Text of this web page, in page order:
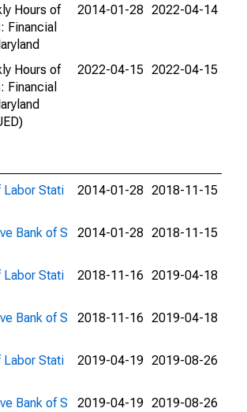
Hours of
Financial
2014-01-28 2022-04-14
Hours of
Financial
2022-04-15 2022-04-15
Labor Stati
2014-01-28 2018-11-15
Bank of S
2014-01-28 2018-11-15
Labor Stati
2018-11-16 2019-04-18
Bank of S
2018-11-16 2019-04-18
Labor Stati
2019-04-19 2019-08-26
Bank of S
2019-04-19 2019-08-26